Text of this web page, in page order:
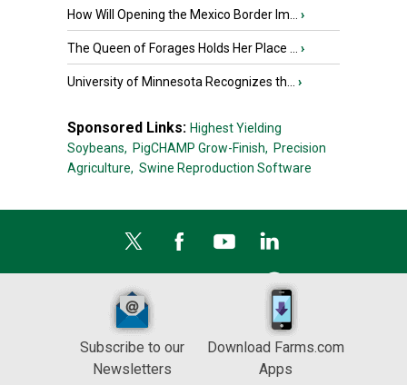
How Will Opening the Mexico Border Im... ›
The Queen of Forages Holds Her Place ... ›
University of Minnesota Recognizes th... ›
Sponsored Links: Highest Yielding
Soybeans, PigCHAMP Grow-Finish, Precision
Agriculture, Swine Reproduction Software
Subscribe to our
Newsletters
Download Farms.com
Apps